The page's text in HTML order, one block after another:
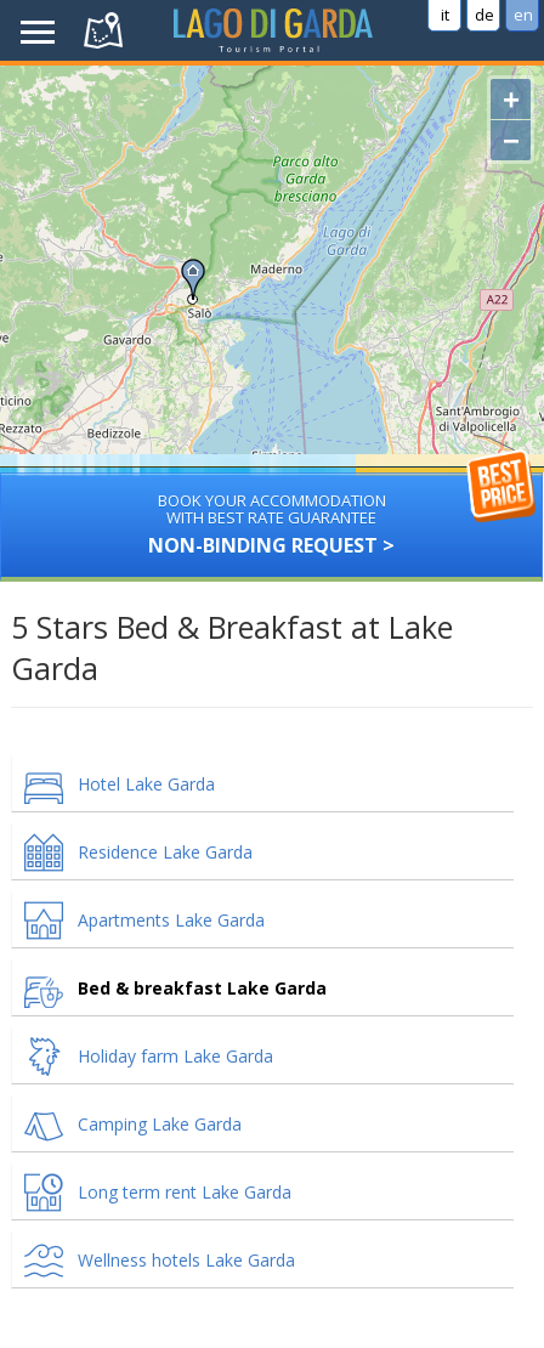
it de en
+
−
BOOK YOUR ACCOMMODATION
WITH BEST RATE GUARANTEE
NON-BINDING REQUEST >
5 Stars Bed & Breakfast at Lake
Garda
Hotel Lake Garda
Residence Lake Garda
Apartments Lake Garda
Bed & breakfast Lake Garda
Holiday farm Lake Garda
Camping Lake Garda
Long term rent Lake Garda
Wellness hotels Lake Garda